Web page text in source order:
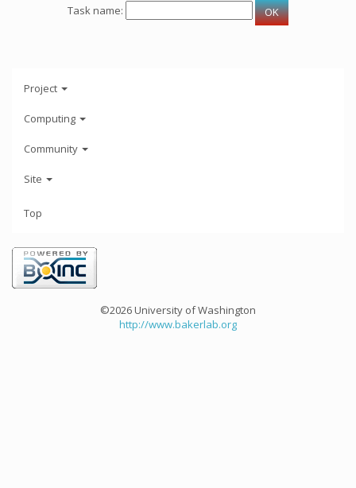
Task name:
Project
Computing
Community
Site
Top
©2026 University of Washington
http://www.bakerlab.org